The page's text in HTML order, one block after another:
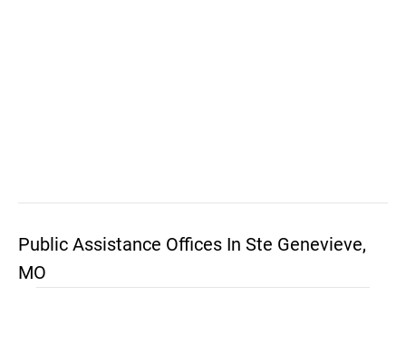
Public Assistance Offices In Ste Genevieve,
MO